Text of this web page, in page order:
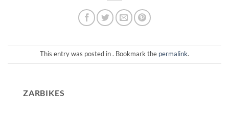
This entry was posted in . Bookmark the permalink.
ZARBIKES